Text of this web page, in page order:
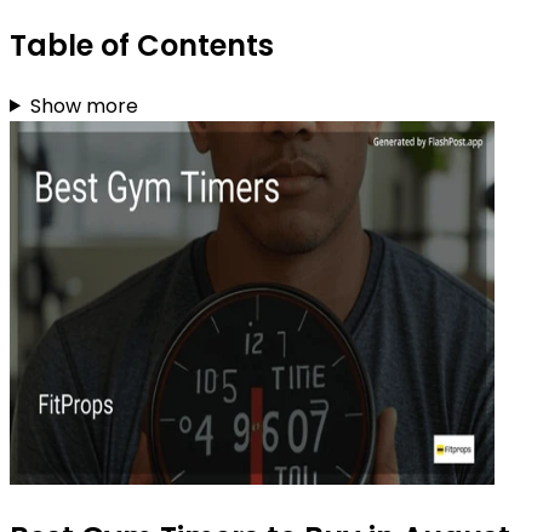
Table of Contents
Show more